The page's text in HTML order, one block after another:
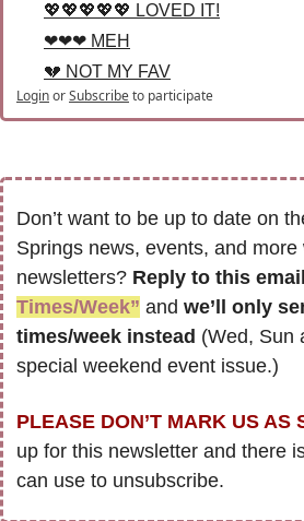
💖💖💖💖💖 LOVED IT!
❤❤❤ MEH
💔 NOT MY FAV
LoginorSubscribeto participate
Don’t want to be up to date on
Springs news, events, and
newsletters? Reply to this email
Times/Week” and we’ll only
times/week instead (Wed, Sun
special weekend event issue.)
PLEASE DON’T MARK US AS
up for this newsletter and there
can use to unsubscribe.